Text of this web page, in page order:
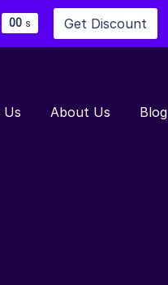
00 s Get Discount
Us About Us Blog